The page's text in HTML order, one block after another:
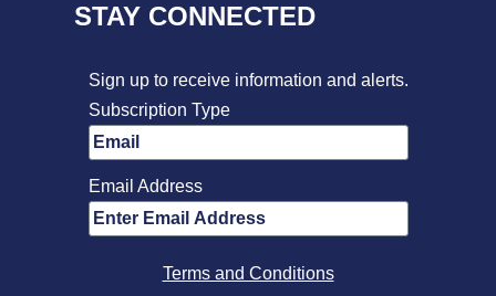
STAY CONNECTED
Sign up to receive information and alerts.
Subscription Type
Email Address
Terms and Conditions